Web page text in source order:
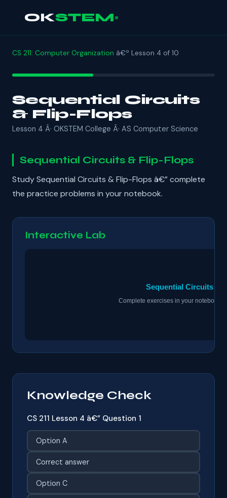
OKSTEM
CS 211: Computer Organization â€º Lesson 4 of 10
Sequential Circuits
& Flip-Flops
Lesson 4 Â· OKSTEM College Â· AS Computer Science
Sequential Circuits & Flip-Flops
Study Sequential Circuits & Flip-Flops â€” complete
the practice problems in your notebook.
Interactive Lab
Knowledge Check
CS 211 Lesson 4 â€” Question 1
Option A
Correct answer
Option C